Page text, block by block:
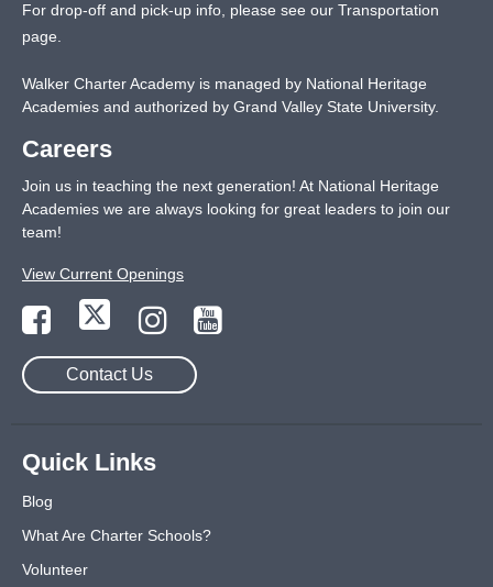
For drop-off and pick-up info, please see our Transportation
page.
Walker Charter Academy is managed by National Heritage
Academies and authorized by Grand Valley State University.
Careers
Join us in teaching the next generation! At National Heritage
Academies we are always looking for great leaders to join our
team!
View Current Openings
Contact Us
Quick Links
Blog
What Are Charter Schools?
Volunteer